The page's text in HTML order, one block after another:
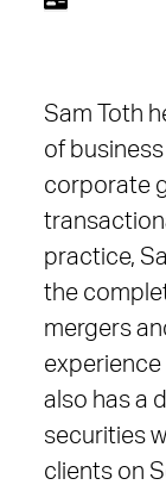
Sam Toth
of
corporate
practice,
the
mergers
experience
also has a
securities
clients on